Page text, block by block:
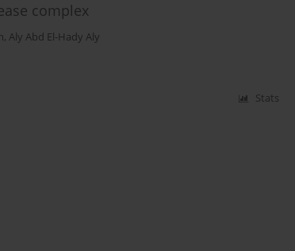
complex
, Aly Abd El-Hady Aly
Stats